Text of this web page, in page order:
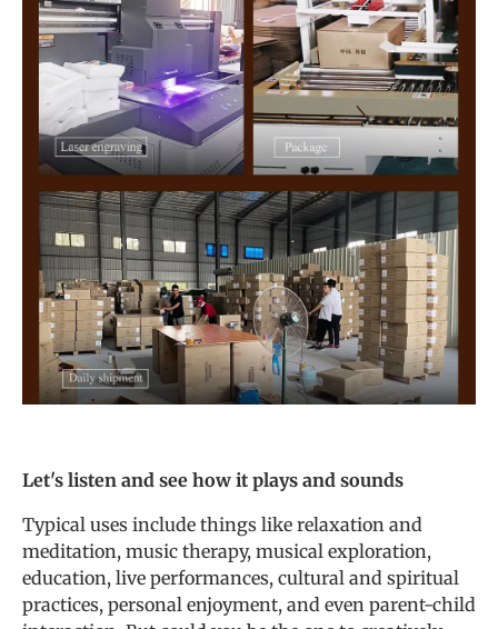
Let's listen and see how it plays and sounds
Typical uses include things like relaxation and
meditation, music therapy, musical exploration,
education, live performances, cultural and spiritual
practices, personal enjoyment, and even parent-child